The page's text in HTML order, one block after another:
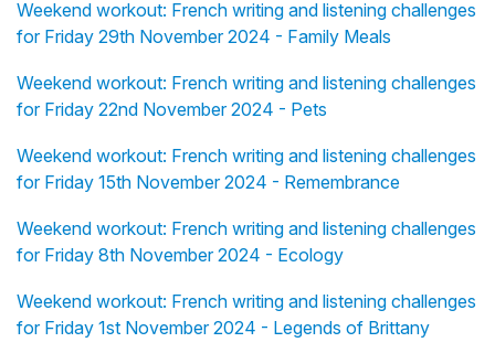
Weekend workout: French writing and listening challenges
for Friday 29th November 2024 - Family Meals
Weekend workout: French writing and listening challenges
for Friday 22nd November 2024 - Pets
Weekend workout: French writing and listening challenges
for Friday 15th November 2024 - Remembrance
Weekend workout: French writing and listening challenges
for Friday 8th November 2024 - Ecology
Weekend workout: French writing and listening challenges
for Friday 1st November 2024 - Legends of Brittany